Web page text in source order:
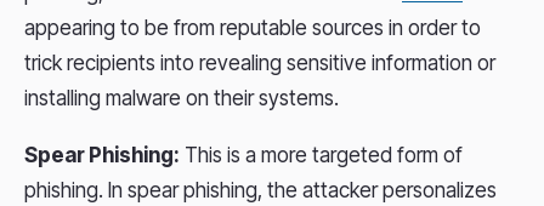
appearing to be from reputable sources in order to
trick recipients into revealing sensitive information or
installing malware on their systems.
Spear Phishing: This is a more targeted form of
phishing. In spear phishing, the attacker personalizes